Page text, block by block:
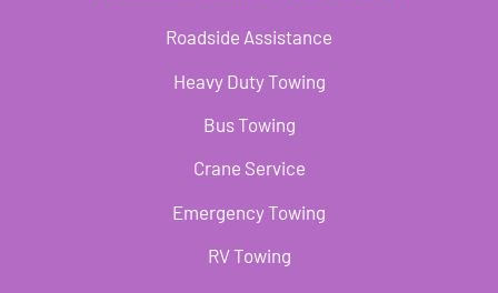
Roadside Assistance
Heavy Duty Towing
Bus Towing
Crane Service
Emergency Towing
RV Towing